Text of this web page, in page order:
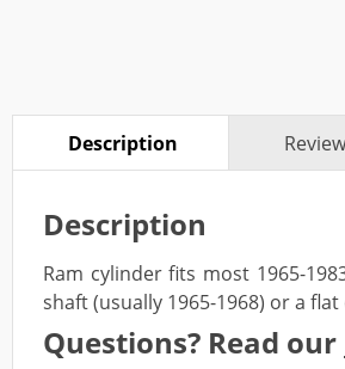
Description
Description
Ram cylinder fits most 1965-
shaft (usually 1965-1968) or a flat
Questions? Read our